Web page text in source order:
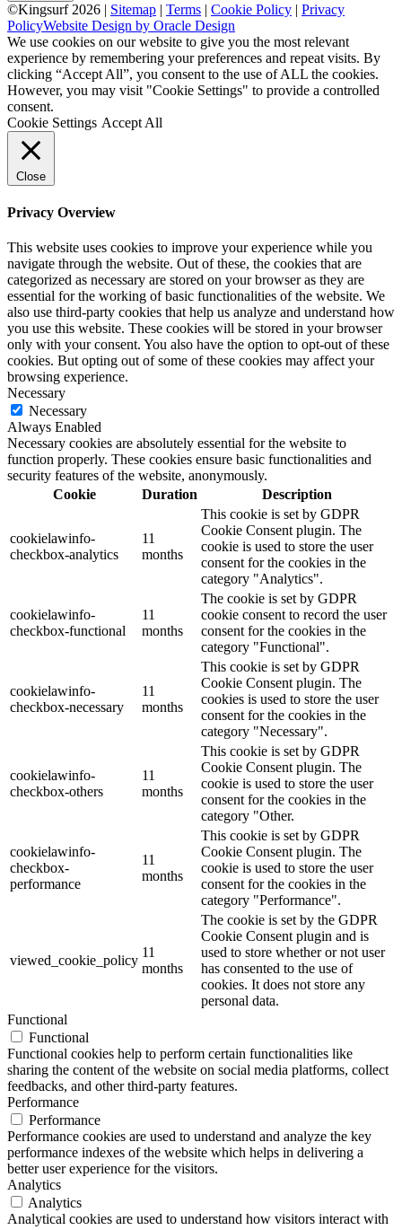
©Kingsurf 2026 | Sitemap | Terms | Cookie Policy | Privacy
PolicyWebsite Design by Oracle Design
We use cookies on our website to give you the most relevant
experience by remembering your preferences and repeat visits. By
clicking “Accept All”, you consent to the use of ALL the cookies.
However, you may visit "Cookie Settings" to provide a controlled
consent.
Cookie Settings Accept All
Close
Privacy Overview
This website uses cookies to improve your experience while you
navigate through the website. Out of these, the cookies that are
categorized as necessary are stored on your browser as they are
essential for the working of basic functionalities of the website. We
also use third-party cookies that help us analyze and understand how
you use this website. These cookies will be stored in your browser
only with your consent. You also have the option to opt-out of these
cookies. But opting out of some of these cookies may affect your
browsing experience.
Necessary
Necessary
Always Enabled
Necessary cookies are absolutely essential for the website to
function properly. These cookies ensure basic functionalities and
security features of the website, anonymously.
Cookie
Duration Description
cookielawinfo-
checkbox-analytics
11
months
This cookie is set by GDPR
Cookie Consent plugin. The
cookie is used to store the user
consent for the cookies in the
category "Analytics".
cookielawinfo-
checkbox-functional
11
months
The cookie is set by GDPR
cookie consent to record the user
consent for the cookies in the
category "Functional".
cookielawinfo-
checkbox-necessary
11
months
This cookie is set by GDPR
Cookie Consent plugin. The
cookies is used to store the user
consent for the cookies in the
category "Necessary".
cookielawinfo-
checkbox-others
11
months
This cookie is set by GDPR
Cookie Consent plugin. The
cookie is used to store the user
consent for the cookies in the
category "Other.
cookielawinfo-
checkbox-
performance
11
months
This cookie is set by GDPR
Cookie Consent plugin. The
cookie is used to store the user
consent for the cookies in the
category "Performance".
viewed_cookie_policy
11
months
The cookie is set by the GDPR
Cookie Consent plugin and is
used to store whether or not user
has consented to the use of
cookies. It does not store any
personal data.
Functional
Functional
Functional cookies help to perform certain functionalities like
sharing the content of the website on social media platforms, collect
feedbacks, and other third-party features.
Performance
Performance
Performance cookies are used to understand and analyze the key
performance indexes of the website which helps in delivering a
better user experience for the visitors.
Analytics
Analytics
Analytical cookies are used to understand how visitors interact with